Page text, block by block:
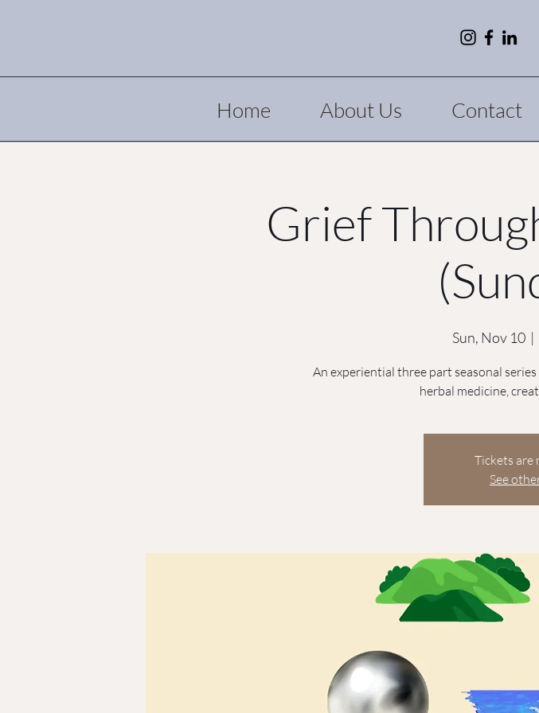
Home About Us Contact
Grief
Sun, Nov 10
  |
An experiential three part seasonal
herbal medicine,
Tickets are
See